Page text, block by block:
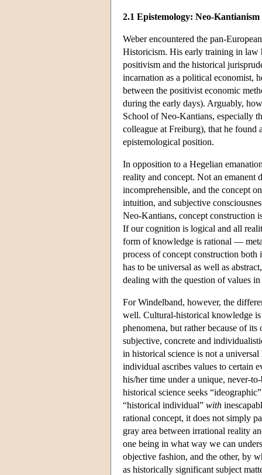
2.1 Epistemology: Neo-Kantianism
Weber encountered the pan-
Historicism. His early training in law
positivism and the historical
incarnation as a political economist,
between the positivist economic
during the early days). Arguably,
School of Neo-Kantians, especially
colleague at Freiburg), that he found
epistemological position.
In opposition to a Hegelian
reality and concept. Not an emanent
incomprehensible, and the concept
intuition, and subjective
Neo-Kantians, concept construction
If our cognition is logical and all
form of knowledge is rational —
process of concept construction both
has to be universal as well as
dealing with the question of values
For Windelband, however, the
well. Cultural-historical knowledge
phenomena, but rather because of
subjective, concrete and
in historical science is not a
individual ascribes values to certain
his/her time under a unique, never-
historical science seeks
“historical individual” with
rational concept, it does not simply
gray area between irrational reality
one being in what way we can
objective fashion, and the other, by
as historically significant subject